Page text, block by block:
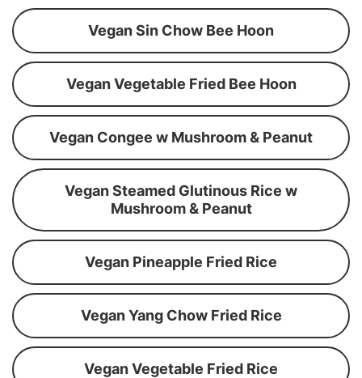
Vegan Sin Chow Bee Hoon
Vegan Vegetable Fried Bee Hoon
Vegan Congee w Mushroom & Peanut
Vegan Steamed Glutinous Rice w
Mushroom & Peanut
Vegan Pineapple Fried Rice
Vegan Yang Chow Fried Rice
Vegan Vegetable Fried Rice